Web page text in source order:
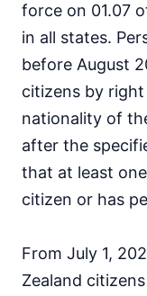
force on 01.07
in all states.
before August
citizens by
nationality of
after the
that at least
citizen or has
From July 1,
Zealand